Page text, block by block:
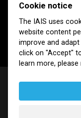
Subscribe
Newsletter
Cookie notice
The IAIS uses
website content
improve and
click on "Accept"
learn more,